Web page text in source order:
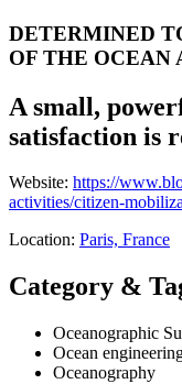
DETERMINED
OF THE OCEAN
A small,
satisfaction is
Website: https://
activities/citizen-
Location: Paris, France
Category &
Oceanographic
Ocean
Oceanography